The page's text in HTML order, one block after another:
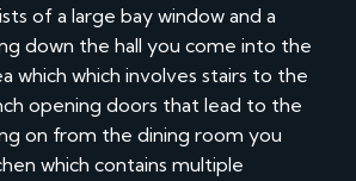
of a large bay window and a
down the hall you come into the
which which involves stairs to the
opening doors that lead to the
on from the dining room you
which contains multiple